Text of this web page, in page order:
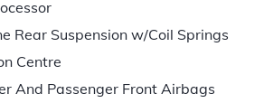
Rear Suspension w/Coil Springs
Centre
And Passenger Front Airbags